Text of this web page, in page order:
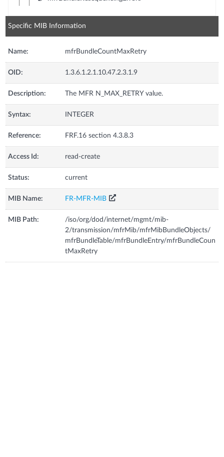
Specific MIB Information
Name: mfrBundleCountMaxRetry
OID: 1.3.6.1.2.1.10.47.2.3.1.9
Description: The MFR N_MAX_RETRY value.
Syntax: INTEGER
Reference: FRF.16 section 4.3.8.3
Access Id: read-create
Status: current
MIB Name: FR-MFR-MIB
MIB Path:
/iso/org/dod/internet/mgmt/mib-
2/transmission/mfrMib/mfrMibBundleObjects/
mfrBundleTable/mfrBundleEntry/mfrBundleCoun
tMaxRetry